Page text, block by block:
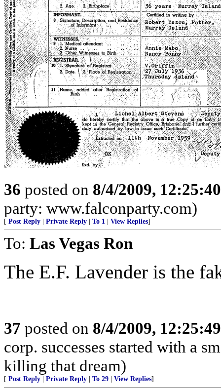
36 posted on 8/4/2009,
party: www.falconparty.com)
[ Post Reply Private Reply To 1 View Replies]
To: Las Vegas Ron
The E.F. Lavender is the
37 posted on 8/4/2009,
corp. successes started with a
killing that dream)
[ Post Reply Private Reply To 29 View Replies]